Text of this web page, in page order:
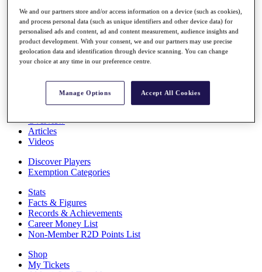
Overview
Rankings
Race to Dubai Rankings Bonus Pool
News
Global Amateur Pathway
The Tournaments
Past Champions
Overview
Articles
Videos
Discover Players
Exemption Categories
Stats
Facts & Figures
Records & Achievements
Career Money List
Non-Member R2D Points List
Shop
My Tickets
We and our partners store and/or access information on a device (such as cookies),
and process personal data (such as unique identifiers and other device data) for
personalised ads and content, ad and content measurement, audience insights and
product development. With your consent, we and our partners may use precise
geolocation data and identification through device scanning. You can change
your choice at any time in our preference centre.
Manage Options Accept All Cookies